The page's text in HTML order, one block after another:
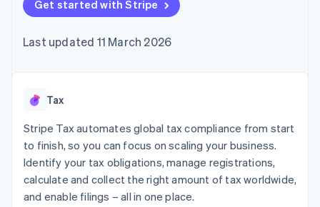
125+
Terminal
payments
optimisations
Link
Accelerated
checkout
automation
Revenue
Recognition
automation
More
SaaS
Gaming
Hospitality, travel and
leisure
Insurance
Media and
entertainment
Non-profits
billing
backed cards
Provision and manage
App integrations
Code samples
Developers blog
API status
Product roadmap
conference
Newsroom
Contact
Contact sales
Become a partner
Get started with Stripe
Last updated 11 March 2026
Tax
Stripe Tax automates global tax compliance from start
to finish, so you can focus on scaling your business.
Identify your tax obligations, manage registrations,
calculate and collect the right amount of tax worldwide,
and enable filings – all in one place.